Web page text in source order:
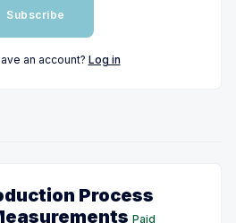
Subscribe
an account? Log in
Process
Paid